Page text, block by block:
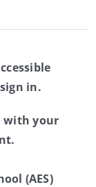
in.
with your
(AES)